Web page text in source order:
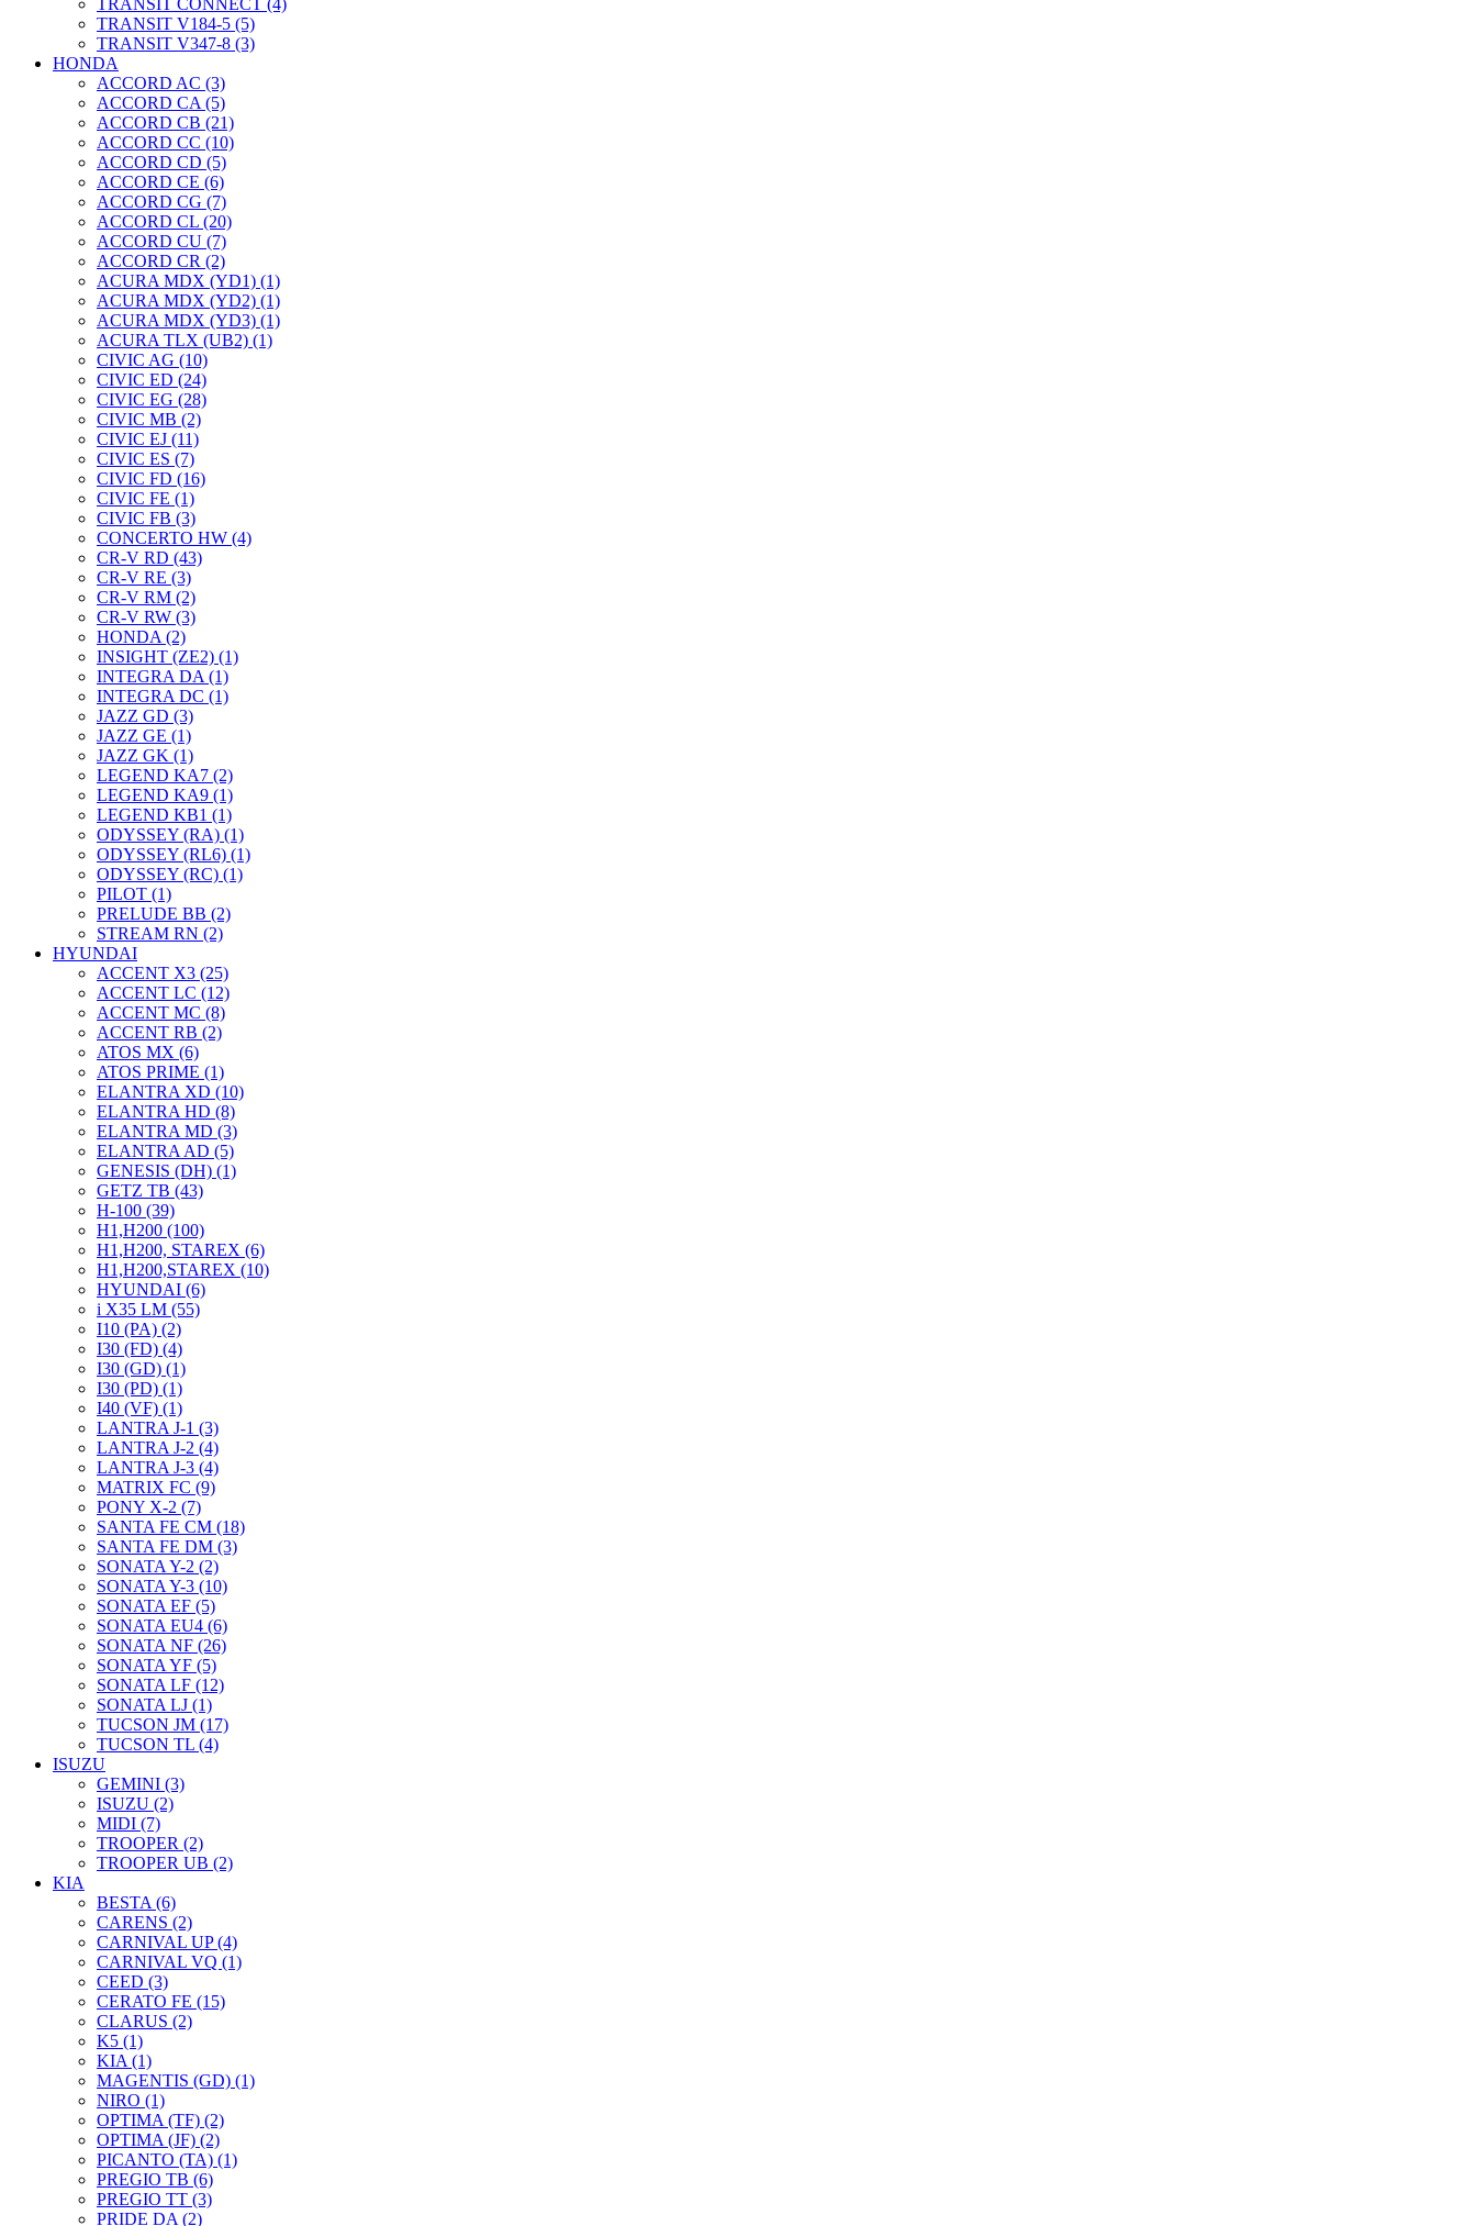
TRANSIT V184-5 (5)
TRANSIT V347-8 (3)
HONDA
ACCORD AC (3)
ACCORD CA (5)
ACCORD CB (21)
ACCORD CC (10)
ACCORD CD (5)
ACCORD CE (6)
ACCORD CG (7)
ACCORD CL (20)
ACCORD CU (7)
ACCORD CR (2)
ACURA MDX (YD1) (1)
ACURA MDX (YD2) (1)
ACURA MDX (YD3) (1)
ACURA TLX (UB2) (1)
CIVIC AG (10)
CIVIC ED (24)
CIVIC EG (28)
CIVIC МВ (2)
CIVIC EJ (11)
CIVIC ES (7)
CIVIC FD (16)
CIVIC FE (1)
CIVIC FB (3)
CONCERTO HW (4)
CR-V RD (43)
CR-V RE (3)
CR-V RM (2)
CR-V RW (3)
HONDA (2)
INSIGHT (ZE2) (1)
INTEGRA DA (1)
INTEGRA DC (1)
JAZZ GD (3)
JAZZ GE (1)
JAZZ GK (1)
LEGEND KA7 (2)
LEGEND KA9 (1)
LEGEND KB1 (1)
ODYSSEY (RA) (1)
ODYSSEY (RL6) (1)
ODYSSEY (RC) (1)
PILOT (1)
PRELUDE BB (2)
STREAM RN (2)
HYUNDAI
ACCENT X3 (25)
ACCENT LC (12)
ACCENT MC (8)
ACCENT RB (2)
ATOS MX (6)
ATOS PRIME (1)
ELANTRA XD (10)
ELANTRA HD (8)
ELANTRA MD (3)
ELANTRA AD (5)
GENESIS (DH) (1)
GETZ TB (43)
H-100 (39)
H1,H200 (100)
H1,H200, STAREX (6)
H1,H200,STAREX (10)
HYUNDAI (6)
i X35 LM (55)
I10 (PA) (2)
I30 (FD) (4)
I30 (GD) (1)
I30 (PD) (1)
I40 (VF) (1)
LANTRA J-1 (3)
LANTRA J-2 (4)
LANTRA J-3 (4)
MATRIX FC (9)
PONY X-2 (7)
SANTA FE CM (18)
SANTA FE DM (3)
SONATA Y-2 (2)
SONATA Y-3 (10)
SONATA EF (5)
SONATA EU4 (6)
SONATA NF (26)
SONATA YF (5)
SONATA LF (12)
SONATA LJ (1)
TUCSON JM (17)
TUCSON TL (4)
ISUZU
GEMINI (3)
ISUZU (2)
MIDI (7)
TROOPER (2)
TROOPER UB (2)
KIA
BESTA (6)
CARENS (2)
CARNIVAL UP (4)
CARNIVAL VQ (1)
CEED (3)
CERATO FE (15)
CLARUS (2)
K5 (1)
KIA (1)
MAGENTIS (GD) (1)
NIRO (1)
OPTIMA (TF) (2)
OPTIMA (JF) (2)
PICANTO (TA) (1)
PREGIO TB (6)
PREGIO TT (3)
PRIDE DA (2)